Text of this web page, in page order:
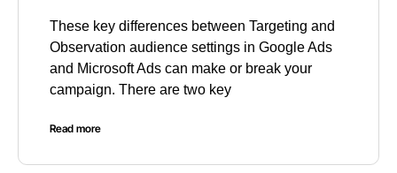
These key differences between Targeting and
Observation audience settings in Google Ads
and Microsoft Ads can make or break your
campaign. There are two key
Read more